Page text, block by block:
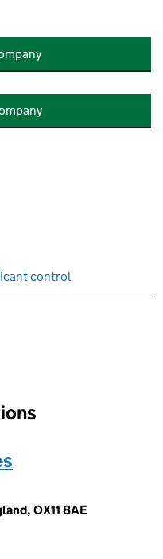
control
reload the page.
OX11 8AE